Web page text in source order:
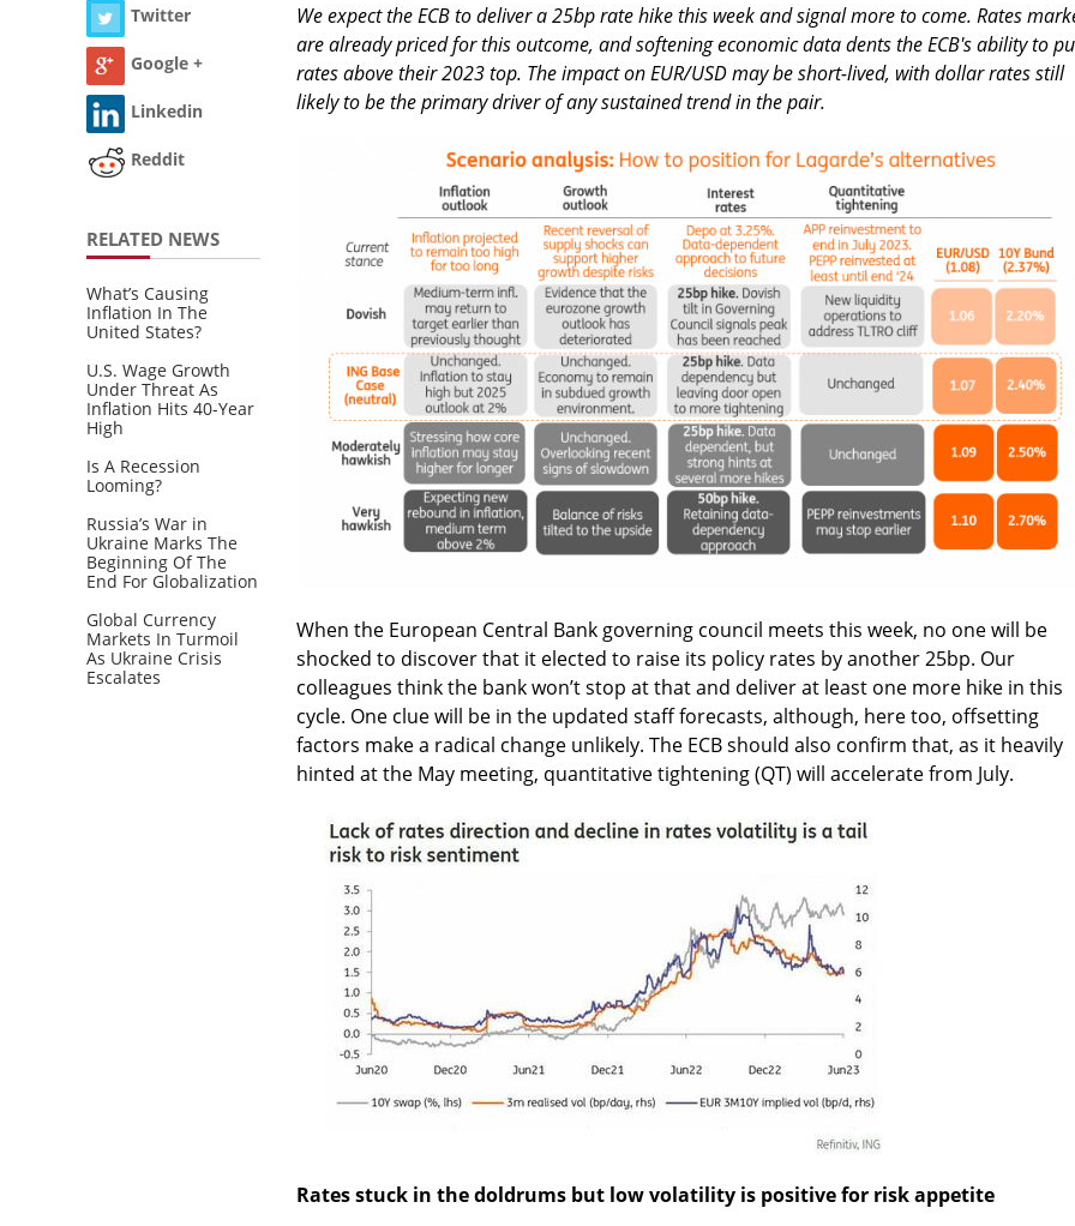
Twitter
Google +
Linkedin
Reddit
RELATED NEWS
What’s Causing
Inflation In The
United States?
U.S. Wage Growth
Under Threat As
Inflation Hits 40-Year
High
Is A Recession
Looming?
Russia’s War in
Ukraine Marks The
Beginning Of The
End For Globalization
Global Currency
Markets In Turmoil
As Ukraine Crisis
Escalates
We expect the ECB to deliver a 25bp rate hike this week and signal more to come. Rates
are already priced for this outcome, and softening economic data dents the ECB's ability to
rates above their 2023 top. The impact on EUR/USD may be short-lived, with dollar rates still
likely to be the primary driver of any sustained trend in the pair.
When the European Central Bank governing council meets this week, no one will be
shocked to discover that it elected to raise its policy rates by another 25bp. Our
colleagues think the bank won’t stop at that and deliver at least one more hike in this
cycle. One clue will be in the updated staff forecasts, although, here too, offsetting
factors make a radical change unlikely. The ECB should also confirm that, as it heavily
hinted at the May meeting, quantitative tightening (QT) will accelerate from July.
Rates stuck in the doldrums but low volatility is positive for risk appetite